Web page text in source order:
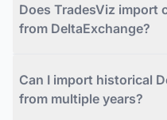
Does TradesViz import
from DeltaExchange?
Can I import historical
from multiple years?